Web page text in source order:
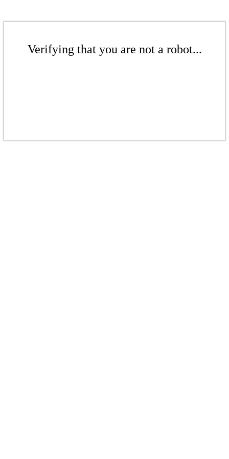
Verifying that you are not a robot...